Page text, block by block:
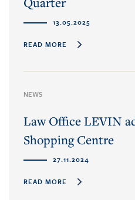
13.05.2025
READ MORE
NEWS
Law Office LEVIN
Shopping Centre
27.11.2024
READ MORE